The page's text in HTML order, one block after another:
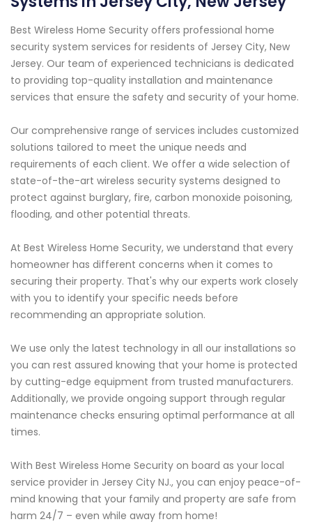
Best Wireless Home Security offers professional home
security system services for residents of Jersey City, New
Jersey. Our team of experienced technicians is dedicated
to providing top-quality installation and maintenance
services that ensure the safety and security of your home.
Our comprehensive range of services includes customized
solutions tailored to meet the unique needs and
requirements of each client. We offer a wide selection of
state-of-the-art wireless security systems designed to
protect against burglary, fire, carbon monoxide poisoning,
flooding, and other potential threats.
At Best Wireless Home Security, we understand that every
homeowner has different concerns when it comes to
securing their property. That's why our experts work closely
with you to identify your specific needs before
recommending an appropriate solution.
We use only the latest technology in all our installations so
you can rest assured knowing that your home is protected
by cutting-edge equipment from trusted manufacturers.
Additionally, we provide ongoing support through regular
maintenance checks ensuring optimal performance at all
times.
With Best Wireless Home Security on board as your local
service provider in Jersey City NJ., you can enjoy peace-of-
mind knowing that your family and property are safe from
harm 24/7 – even while away from home!